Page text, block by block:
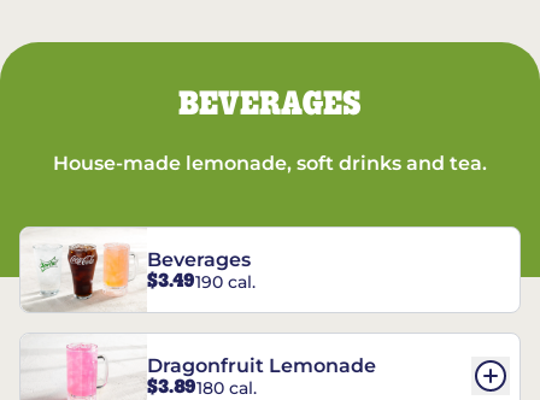
BEVERAGES
House-made lemonade, soft drinks and tea.
Beverages
$3.49190 cal.
Dragonfruit Lemonade
$3.89180 cal.